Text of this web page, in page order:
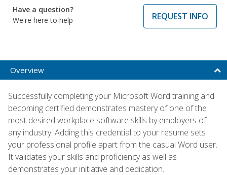
Have a question?
We're here to help
REQUEST INFO
Overview
Successfully completing your Microsoft Word training and
becoming certified demonstrates mastery of one of the
most desired workplace software skills by employers of
any industry. Adding this credential to your resume sets
your professional profile apart from the casual Word user.
It validates your skills and proficiency as well as
demonstrates your initiative and dedication.